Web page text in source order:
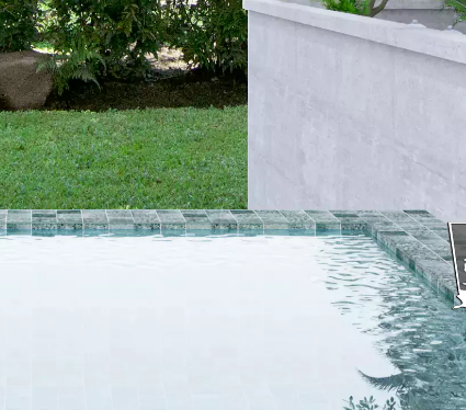
VIEW ALL SIZE
10 x 20 cm
25 x 25 cm
40 x 40 cm